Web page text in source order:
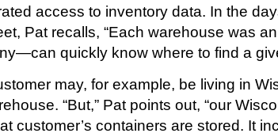
access to inventory data. In the
Pat recalls, “Each warehouse was
quickly know where to find a
may, for example, be living in
“But,” Pat points out, “our
customer’s containers are stored. It